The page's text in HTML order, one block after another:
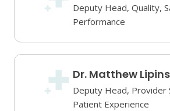
Deputy Head, Quality,
Performance
Dr. Matthew
Deputy Head, Provider
Patient Experience